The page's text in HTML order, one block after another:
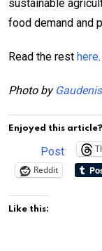
sustainable
food demand and
Read the rest here.
Photo by
Enjoyed this
Post
Reddit
Like this: